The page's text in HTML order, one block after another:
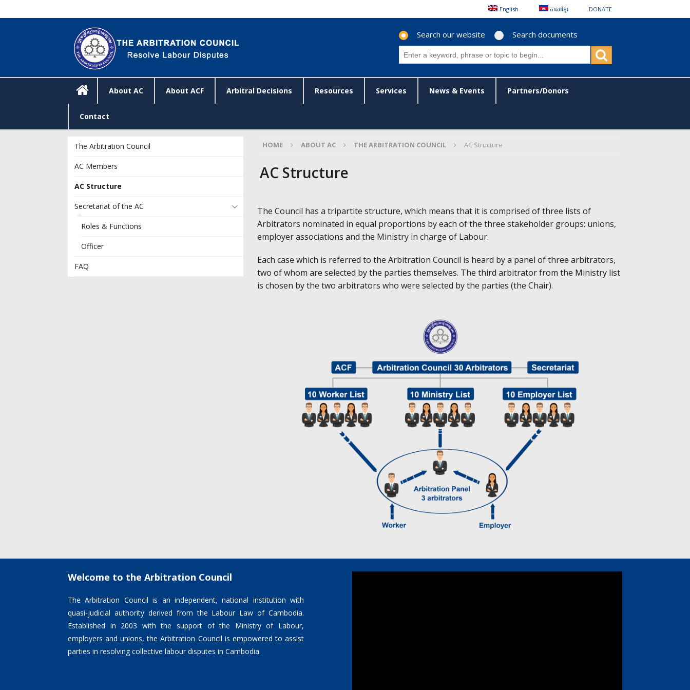
English ភាសាខ្មែរ DONATE
Search our website Search documents
About AC About ACF Arbitral Decisions Resources Services News & Events Partners/Donors
Contact
HOME ABOUT AC THE ARBITRATION COUNCIL AC Structure
AC Structure
The Council has a tripartite structure, which means that it is comprised of three lists of
Arbitrators nominated in equal proportions by each of the three stakeholder groups: unions,
employer associations and the Ministry in charge of Labour.
Each case which is referred to the Arbitration Council is heard by a panel of three arbitrators,
two of whom are selected by the parties themselves. The third arbitrator from the Ministry list
is chosen by the two arbitrators who were selected by the parties (the Chair).
The Arbitration Council
AC Members
AC Structure
Secretariat of the AC
Roles & Functions
Officer
FAQ
Welcome to the Arbitration Council
The Arbitration Council is an independent, national institution with
quasi-judicial authority derived from the Labour Law of Cambodia.
Established in 2003 with the support of the Ministry of Labour,
employers and unions, the Arbitration Council is empowered to assist
parties in resolving collective labour disputes in Cambodia.